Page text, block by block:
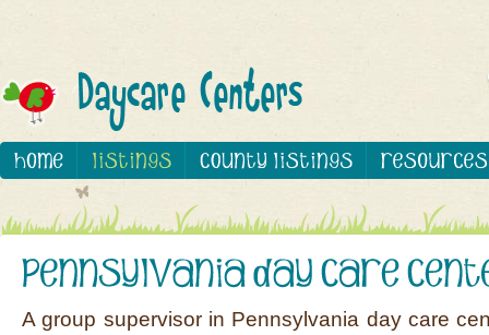
A group supervisor in Pennsylvania day care